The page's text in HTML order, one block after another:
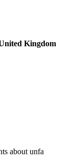
Kingdom
about unfa